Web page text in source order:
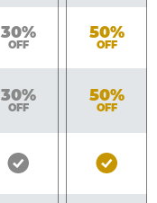
Silver
30%
OFF
Gold
50%
OFF
Silver
30%
OFF
Gold
50%
OFF
Silver
Gold